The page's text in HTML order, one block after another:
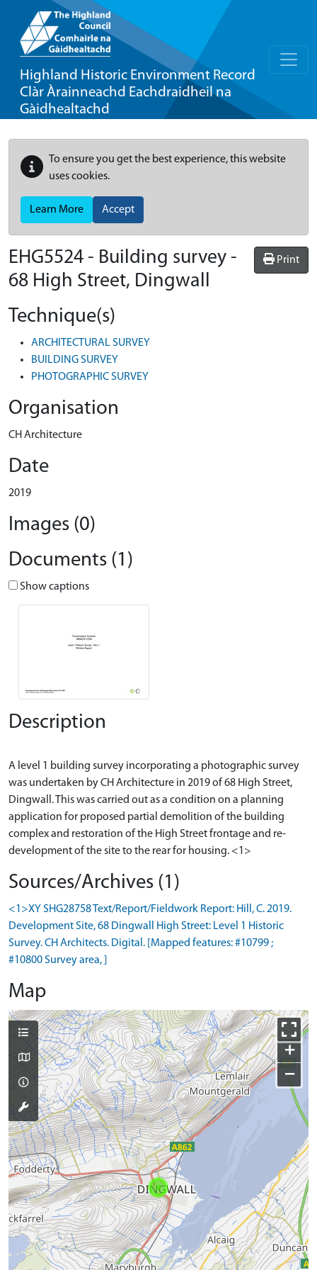
Highland Historic Environment Record
Clàr Àrainneachd Eachdraidheil na
Gàidhealtachd
To ensure you get the best experience, this website
uses cookies.
Learn More Accept
Print
EHG5524 - Building survey -
68 High Street, Dingwall
Technique(s)
ARCHITECTURAL SURVEY
BUILDING SURVEY
PHOTOGRAPHIC SURVEY
Organisation
CH Architecture
Date
2019
Images (0)
Documents (1)
Show captions
Description
A level 1 building survey incorporating a photographic survey
was undertaken by CH Architecture in 2019 of 68 High Street,
Dingwall. This was carried out as a condition on a planning
application for proposed partial demolition of the building
complex and restoration of the High Street frontage and re-
Sources/Archives (1)
<1>XY SHG28758 Text/Report/Fieldwork Report: Hill, C. 2019.
Development Site, 68 Dingwall High Street: Level 1 Historic
Survey. CH Architects. Digital. [Mapped features: #10799 ;
#10800 Survey area, ]
Map
+
−